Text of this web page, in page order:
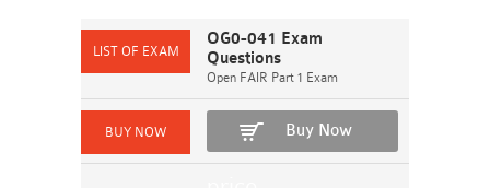
OG0-041 Exam
Questions
Open FAIR Part 1 Exam
Buy Now